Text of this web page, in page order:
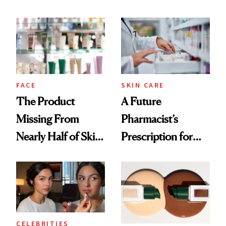
Urban Decay's
Ghosting Spray to
amika's Protector
Treatment
Common
FACE
The Product
Missing From
Nearly Half of Skin-
SKIN CARE
A Future
Pharmacist’s
Prescription for
CELEBRITIES